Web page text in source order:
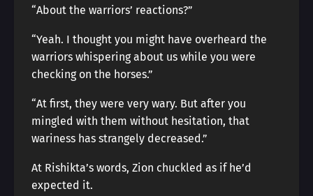
“About the warriors’ reactions?”
“Yeah. I thought you might have overheard the
warriors whispering about us while you were
checking on the horses.”
“At first, they were very wary. But after you
mingled with them without hesitation, that
wariness has strangely decreased.”
At Rishikta’s words, Zion chuckled as if he’d
expected it.